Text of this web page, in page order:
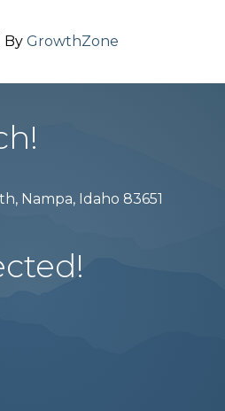
By GrowthZone
Nampa, Idaho 83651